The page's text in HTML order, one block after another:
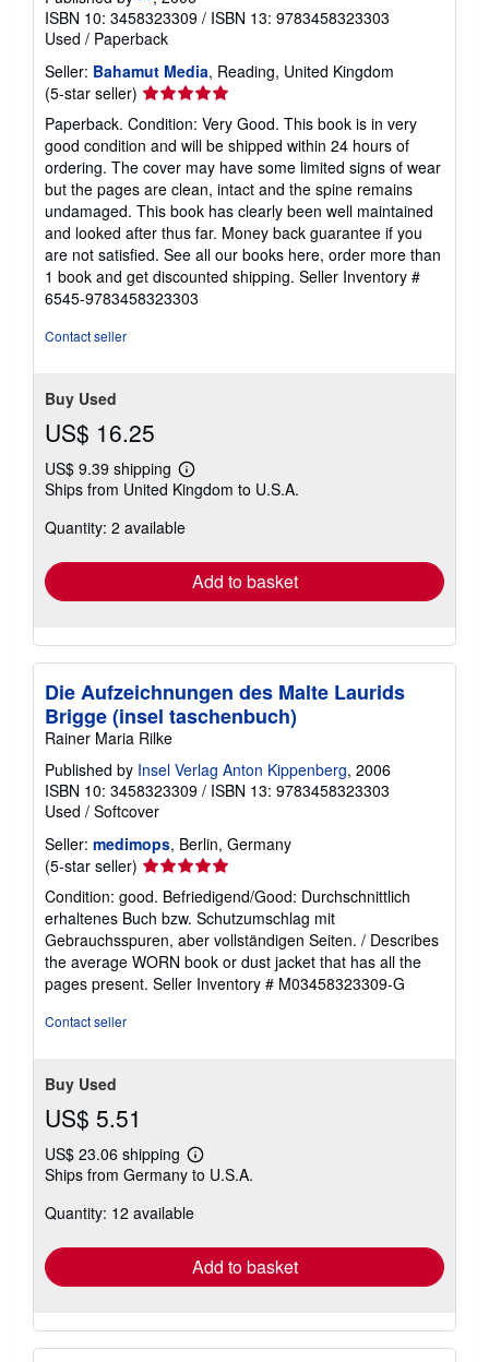
ISBN 10: 3458323309 / ISBN 13: 9783458323303
Used / Paperback
Seller: Bahamut Media, Reading, United Kingdom
(5-star seller) Seller
rating
5
out
of
5
stars
Paperback. Condition: Very Good. This book is in very
good condition and will be shipped within 24 hours of
ordering. The cover may have some limited signs of wear
but the pages are clean, intact and the spine remains
undamaged. This book has clearly been well maintained
and looked after thus far. Money back guarantee if you
are not satisfied. See all our books here, order more than
1 book and get discounted shipping. Seller Inventory #
6545-9783458323303
Contact seller
Buy Used
US$ 16.25
US$ 9.39 shipping
Learn
more
shipping
Ships from United Kingdom to U.S.A.
Quantity: 2 available
Add to basket
Die Aufzeichnungen des Malte Laurids
Brigge (insel taschenbuch)
Rainer Maria Rilke
Published by Insel Verlag Anton Kippenberg, 2006
ISBN 10: 3458323309 / ISBN 13: 9783458323303
Used / Softcover
Seller: medimops, Berlin, Germany
(5-star seller) Seller
rating
5
out
of
5
stars
Condition: good. Befriedigend/Good: Durchschnittlich
erhaltenes Buch bzw. Schutzumschlag mit
Gebrauchsspuren, aber vollständigen Seiten. / Describes
the average WORN book or dust jacket that has all the
pages present. Seller Inventory # M03458323309-G
Contact seller
Buy Used
US$ 5.51
US$ 23.06 shipping
Learn
more
shipping
Ships from Germany to U.S.A.
Quantity: 12 available
Add to basket